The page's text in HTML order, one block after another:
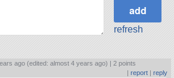
refresh
ago (edited: almost 4 years ago) | 2 points
report| reply